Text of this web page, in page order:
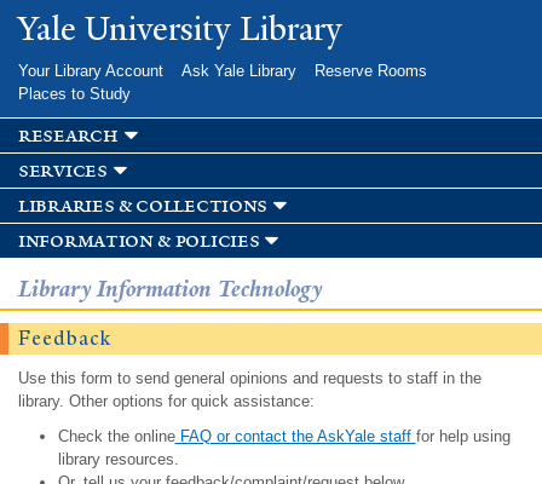
Skip to
main
Yale University Library
Your Library Account Ask Yale Library
Reserve Rooms
Places to Study
research
services
libraries & collections
information & policies
Library Information Technology
Feedback
Use this form to send general opinions and requests to staff in the
library. Other options for quick assistance:
Check the onlineFAQ or contact the AskYale staff for help using
library resources.